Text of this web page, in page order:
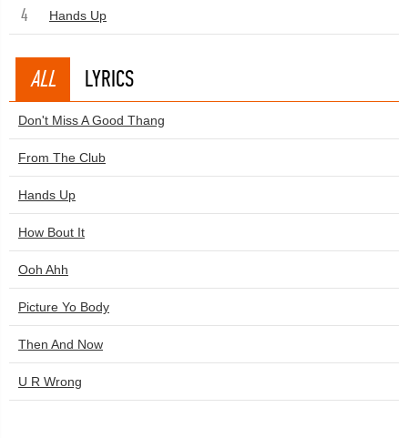
4 Hands Up
ALL LYRICS
Don't Miss A Good Thang
From The Club
Hands Up
How Bout It
Ooh Ahh
Picture Yo Body
Then And Now
U R Wrong